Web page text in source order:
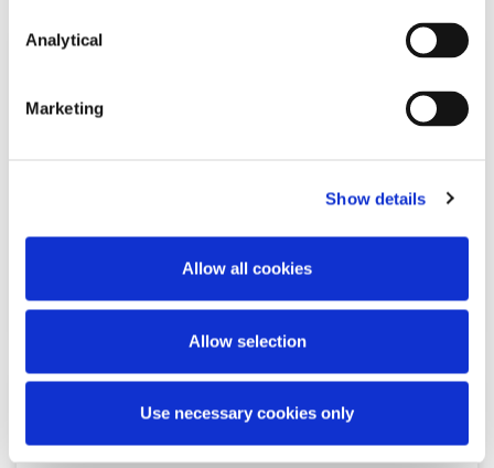
Analytical
Marketing
Show details
Allow all cookies
Allow selection
Use necessary cookies only
amendment to SEM Capacity…
KNOWLEDGE 27 APRIL 2026